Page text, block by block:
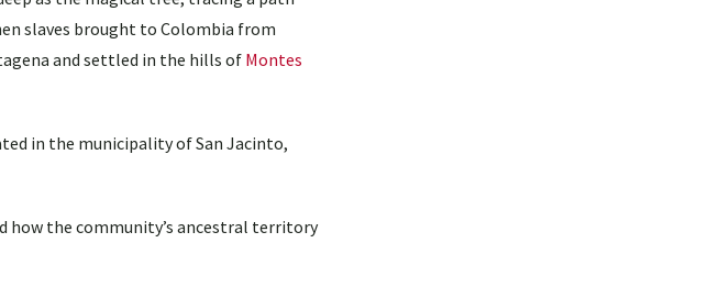
slaves brought to Colombia from
and settled in the hills of Montes
in the municipality of San Jacinto,
how the community’s ancestral territory